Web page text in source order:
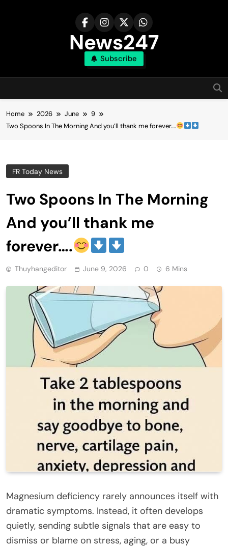
News247
Subscribe
Home 2026 June
9
Two Spoons In The Morning And you’ll thank me forever….
FR Today News
Two Spoons In The Morning
And you’ll thank me
forever….
Thuyhangeditor June 9, 2026 0 6 Mins
Magnesium deficiency rarely announces itself with
dramatic symptoms. Instead, it often develops
quietly, sending subtle signals that are easy to
dismiss or blame on stress, aging, or a busy